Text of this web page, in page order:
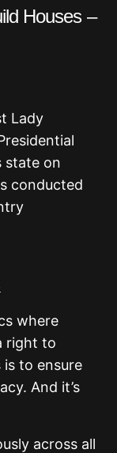
Houses –
Lady
state on
conducted
where
right to
to ensure
And it’s
across all